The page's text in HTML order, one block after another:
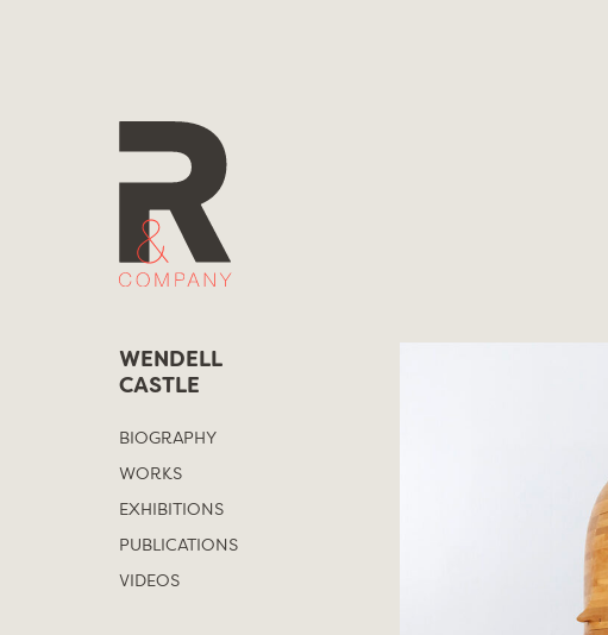
WENDELL
CASTLE
BIOGRAPHY
WORKS
EXHIBITIONS
PUBLICATIONS
VIDEOS